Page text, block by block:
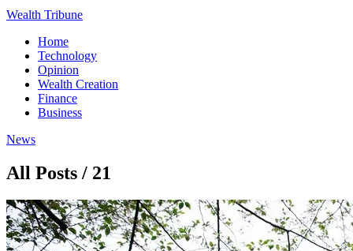
Wealth Tribune
Home
Technology
Opinion
Wealth Creation
Finance
Business
News
All Posts / 21